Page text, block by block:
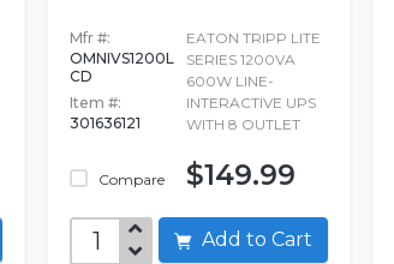
Mfr #:
OMNIVS1200L
CD
Item #:
301636121
Compare
EATON TRIPP LITE
SERIES 1200VA
600W LINE-
INTERACTIVE UPS
WITH 8 OUTLET
$149.99
Add to Cart